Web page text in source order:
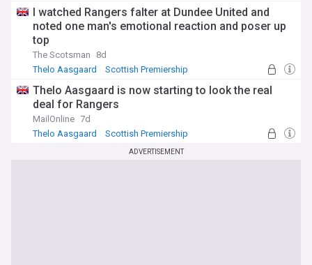
I watched Rangers falter at Dundee United and
noted one man's emotional reaction and poser up
top
The Scotsman
8d
Thelo Aasgaard
Scottish Premiership
Thelo Aasgaard is now starting to look the real
deal for Rangers
MailOnline 7d
Thelo Aasgaard
Scottish Premiership
ADVERTISEMENT